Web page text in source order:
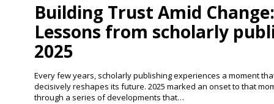
Building Trust Amid Change:
Lessons from scholarly
2025
Every few years, scholarly publishing experiences a moment
decisively reshapes its future. 2025 marked an onset to that
through a series of developments that…